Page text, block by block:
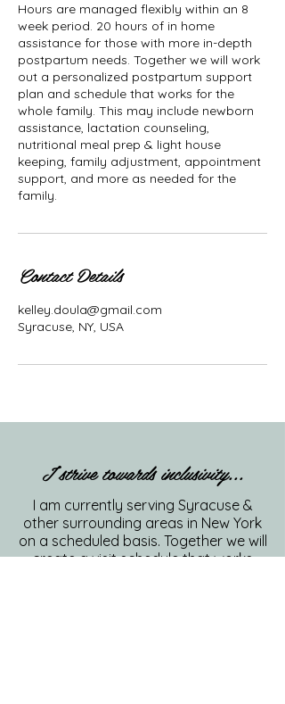
Hours are managed flexibly within an 8
week period. 20 hours of in home
assistance for those with more in-depth
postpartum needs. Together we will work
out a personalized postpartum support
plan and schedule that works for the
whole family. This may include newborn
assistance, lactation counseling,
nutritional meal prep & light house
keeping, family adjustment, appointment
support, and more as needed for the
family.
Contact Details
kelley.doula@gmail.com
Syracuse, NY, USA
I strive towards inclusivity...
I am currently serving Syracuse &
other surrounding areas in New York
on a scheduled basis. Together we will
create a visit schedule that works